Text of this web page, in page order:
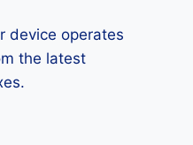
device operates
the latest